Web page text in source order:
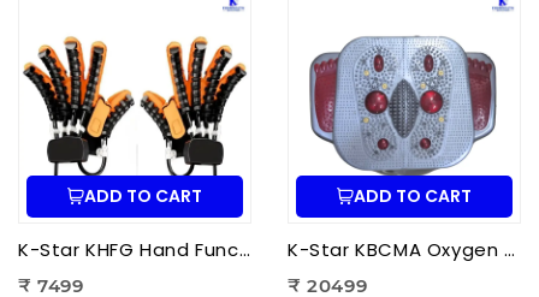
ADD TO CART
K-Star KHFG Hand Function Rehabilitation Training Device | Hand Therapy Rehabilitation Glove for Finger Exercise
₹ 7499
ADD TO CART
K-Star KBCMA Oxygen & Blood Circulation Massager Aculife | EMS Blood Circulation Therapy Machine for Foot Pain Relief
₹ 20499